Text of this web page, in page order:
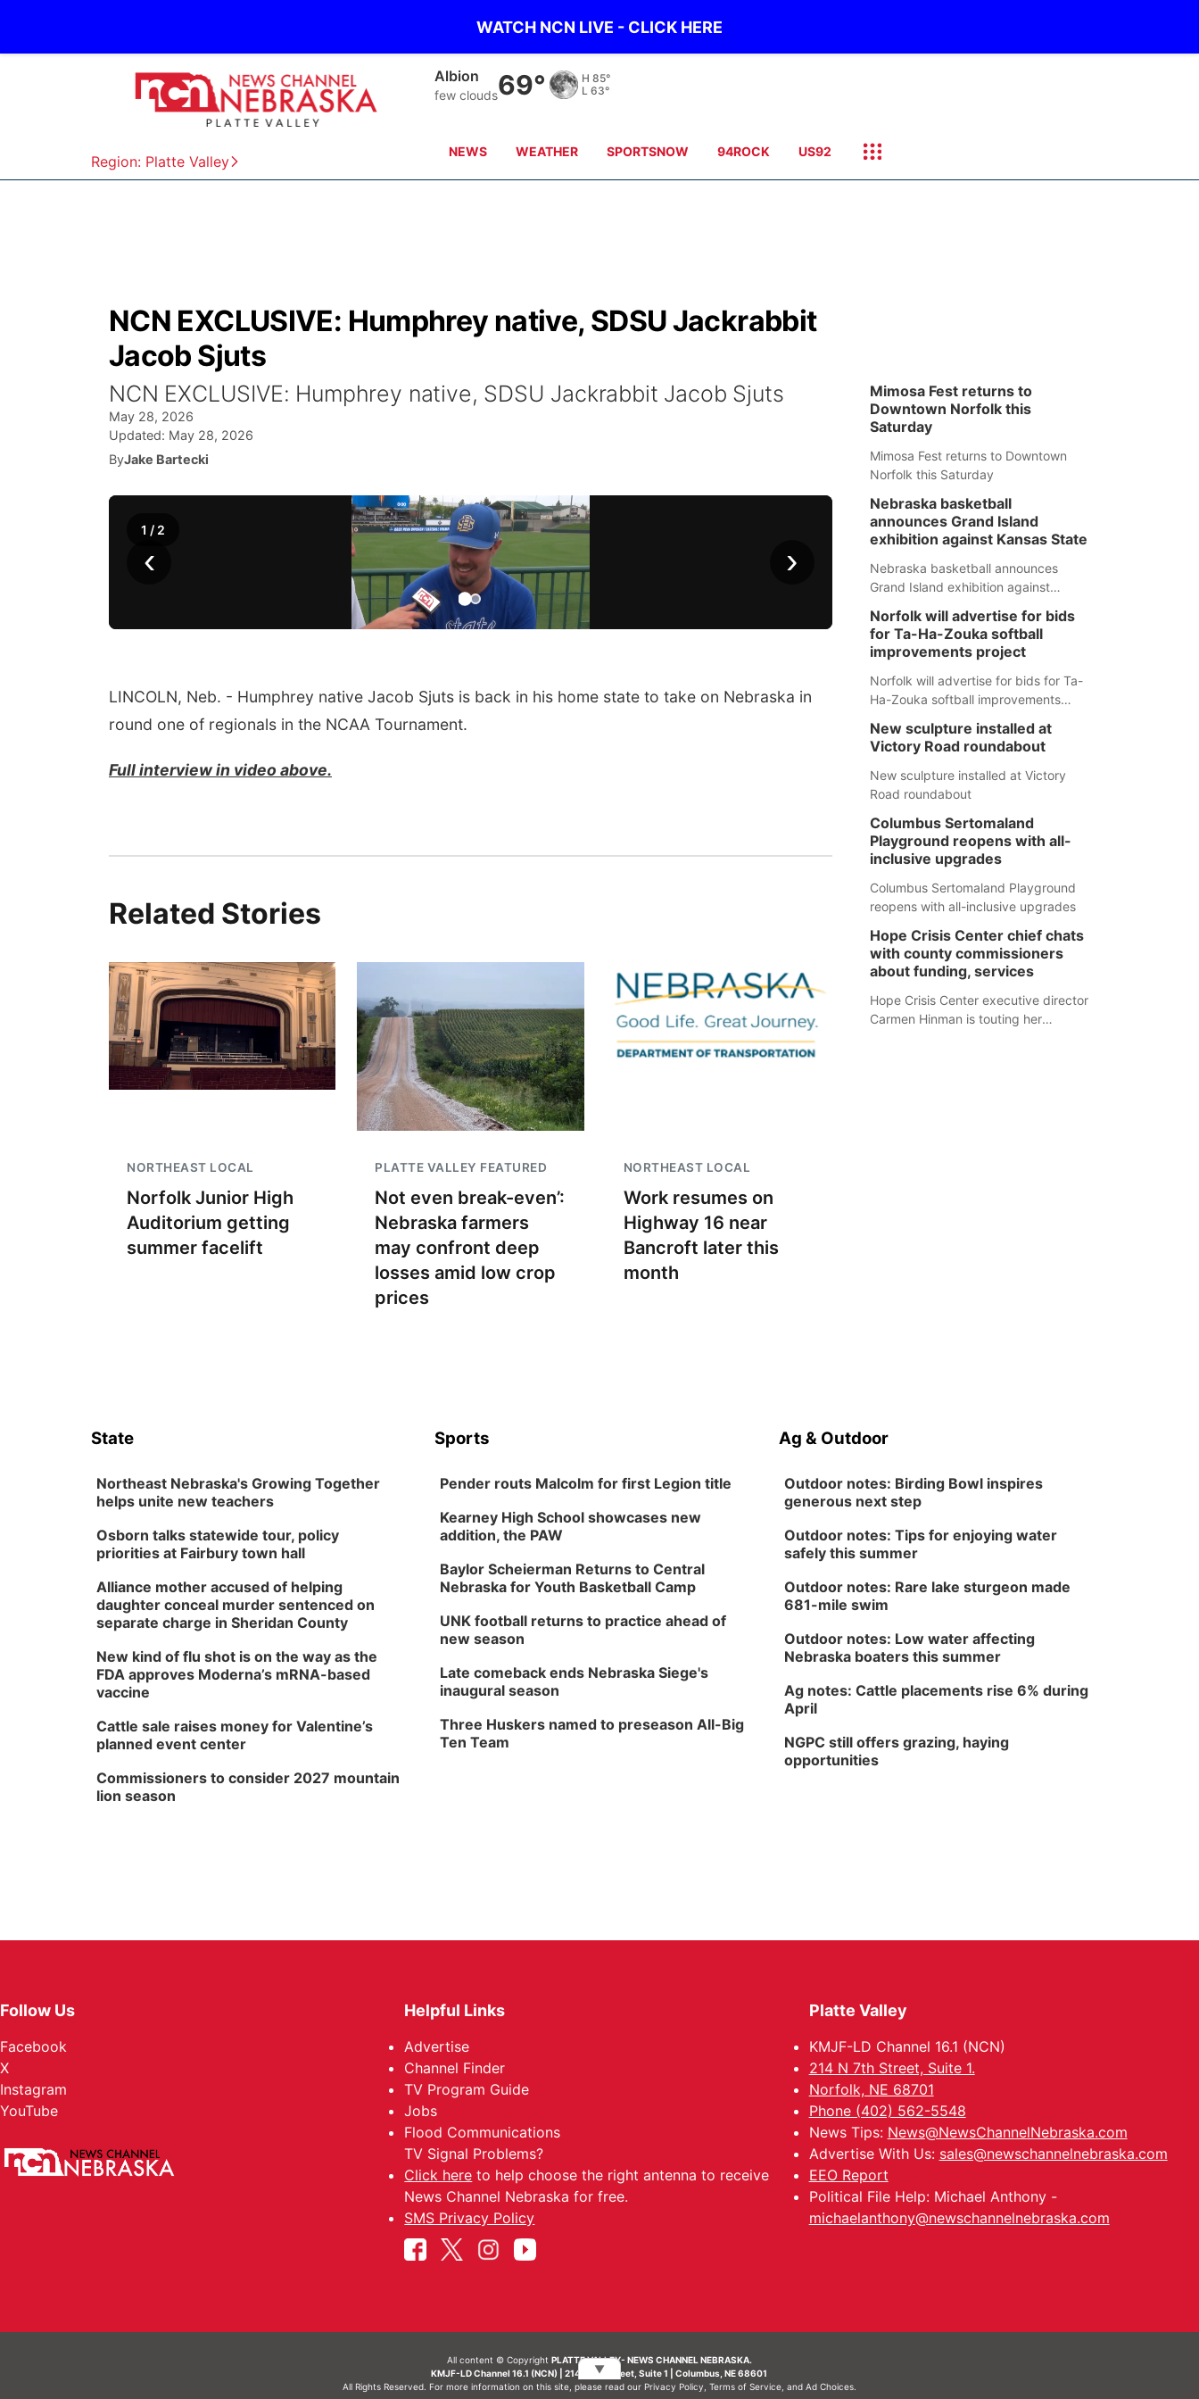
WATCH NCN LIVE - CLICK HERE
Region: Platte Valley
Columbus
few clouds 69° H 87°
L 65°
NEWS WEATHER SPORTSNOW 94ROCK US92
NCN EXCLUSIVE: Humphrey native, SDSU Jackrabbit
Jacob Sjuts
NCN EXCLUSIVE: Humphrey native, SDSU Jackrabbit Jacob Sjuts
May 28, 2026
Updated: May 28, 2026
ByJake Bartecki
‹ ›
1 / 2
LINCOLN, Neb. - Humphrey native Jacob Sjuts is back in his home state to take on Nebraska in
round one of regionals in the NCAA Tournament.
Full interview in video above.
Related Stories
NORTHEAST LOCAL
Norfolk Junior High
Auditorium getting
summer facelift
PLATTE VALLEY FEATURED
Not even break-even’:
Nebraska farmers
may confront deep
losses amid low crop
prices
NORTHEAST LOCAL
Work resumes on
Highway 16 near
Bancroft later this
month
Mimosa Fest returns to
Downtown Norfolk this
Saturday
Mimosa Fest returns to Downtown
Norfolk this Saturday
Nebraska basketball
announces Grand Island
exhibition against Kansas State
Nebraska basketball announces
Grand Island exhibition against
Norfolk will advertise for bids
for Ta-Ha-Zouka softball
improvements project
Norfolk will advertise for bids for Ta-
Ha-Zouka softball improvements
New sculpture installed at
Victory Road roundabout
New sculpture installed at Victory
Road roundabout
Columbus Sertomaland
Playground reopens with all-
inclusive upgrades
Columbus Sertomaland Playground
reopens with all-inclusive upgrades
Hope Crisis Center chief chats
with county commissioners
about funding, services
Hope Crisis Center executive director
Carmen Hinman is touting her
State
Northeast Nebraska's Growing Together
helps unite new teachers
Osborn talks statewide tour, policy
priorities at Fairbury town hall
Alliance mother accused of helping
daughter conceal murder sentenced on
separate charge in Sheridan County
New kind of flu shot is on the way as the
FDA approves Moderna’s mRNA-based
vaccine
Cattle sale raises money for Valentine’s
planned event center
Commissioners to consider 2027 mountain
lion season
Sports
Pender routs Malcolm for first Legion title
Kearney High School showcases new
addition, the PAW
Baylor Scheierman Returns to Central
Nebraska for Youth Basketball Camp
UNK football returns to practice ahead of
new season
Late comeback ends Nebraska Siege's
inaugural season
Three Huskers named to preseason All-Big
Ten Team
Ag & Outdoor
Outdoor notes: Birding Bowl inspires
generous next step
Outdoor notes: Tips for enjoying water
safely this summer
Outdoor notes: Rare lake sturgeon made
681-mile swim
Outdoor notes: Low water affecting
Nebraska boaters this summer
Ag notes: Cattle placements rise 6% during
April
NGPC still offers grazing, haying
opportunities
Follow Us
Facebook
X
Instagram
YouTube
Helpful Links
Advertise
Channel Finder
TV Program Guide
Jobs
Flood Communications
TV Signal Problems?
Click here to help choose the right antenna to receive
News Channel Nebraska for free.
SMS Privacy Policy
Platte Valley
KMJF-LD Channel 16.1 (NCN)
214 N 7th Street, Suite 1.
Norfolk, NE 68701
Phone (402) 562-5548
News Tips: News@NewsChannelNebraska.com
Advertise With Us: sales@newschannelnebraska.com
EEO Report
Political File Help: Michael Anthony -
michaelanthony@newschannelnebraska.com
All content © Copyright PLATTE VALLEY- NEWS CHANNEL NEBRASKA.
KMJF-LD Channel 16.1 (NCN) | 214 N 7th Street, Suite 1 | Columbus, NE 68601
All Rights Reserved. For more information on this site, please read our Privacy Policy Terms of Service, and Ad Choices.
▼